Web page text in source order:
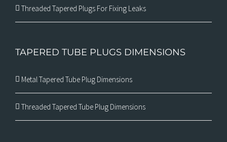
Threaded Tapered Plugs For Fixing Leaks
TAPERED TUBE PLUGS DIMENSIONS
Metal Tapered Tube Plug Dimensions
Threaded Tapered Tube Plug Dimensions